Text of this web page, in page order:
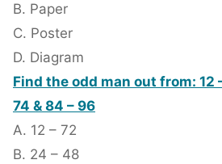
B. Paper
C. Poster
D. Diagram
Find the odd man out from: 12
74 & 84 – 96
A. 12 – 72
B. 24 – 48